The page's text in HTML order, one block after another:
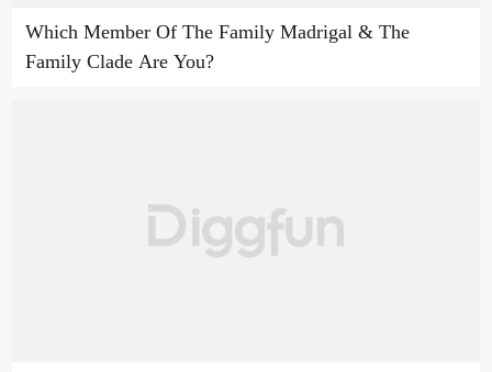
Which Member Of The Family Madrigal & The
Family Clade Are You?